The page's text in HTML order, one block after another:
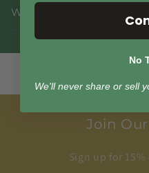
What is the shelf life of
Join
Sign up for
No
We'll never share or sell